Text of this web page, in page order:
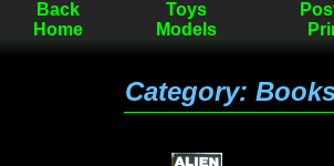
Back
Home
Toys
Models
Category: